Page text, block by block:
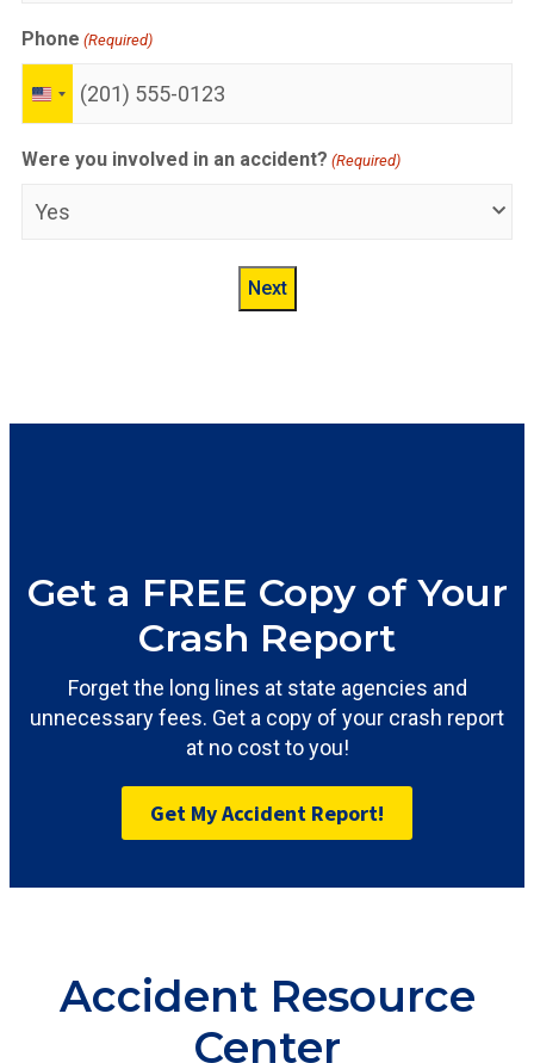
Phone (Required)
United
States
+1
Were you involved in an accident? (Required)
Get a FREE Copy of Your
Crash Report
Forget the long lines at state agencies and
unnecessary fees. Get a copy of your crash report
at no cost to you!
Get My Accident Report!
Accident Resource
Center